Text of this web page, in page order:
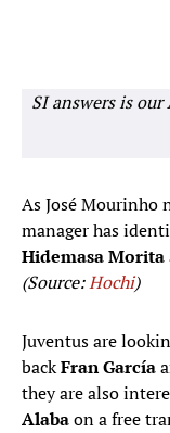
SI answers is
As José Mourinho
manager has
Hidemasa Morita
(Source:Hochi)
Juventus are
backFran García
they are also
Alabaon a free